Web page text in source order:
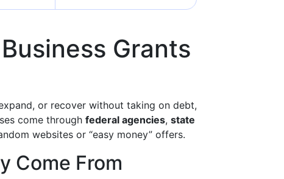
Grants
or recover without taking on debt,
come through federal agencies, state
websites or “easy money” offers.
Come From